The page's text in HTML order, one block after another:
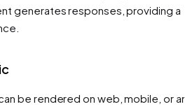
generates responses, providing a
be rendered on web, mobile, or